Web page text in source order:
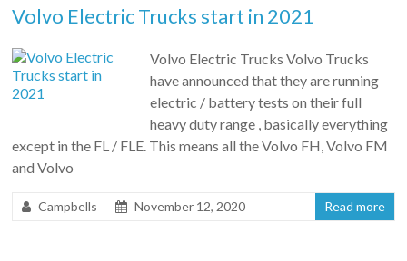
Volvo Electric Trucks start in 2021
Volvo Electric Trucks Volvo Trucks
have announced that they are running
electric / battery tests on their full
heavy duty range , basically everything
except in the FL / FLE. This means all the Volvo FH, Volvo FM
and Volvo
Campbells November 12, 2020 Read more